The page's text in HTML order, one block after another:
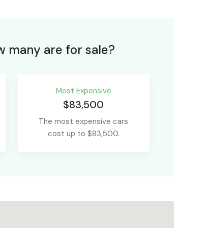
many are for sale?
Most Expensive
$83,500
The most expensive cars
cost up to $83,500.